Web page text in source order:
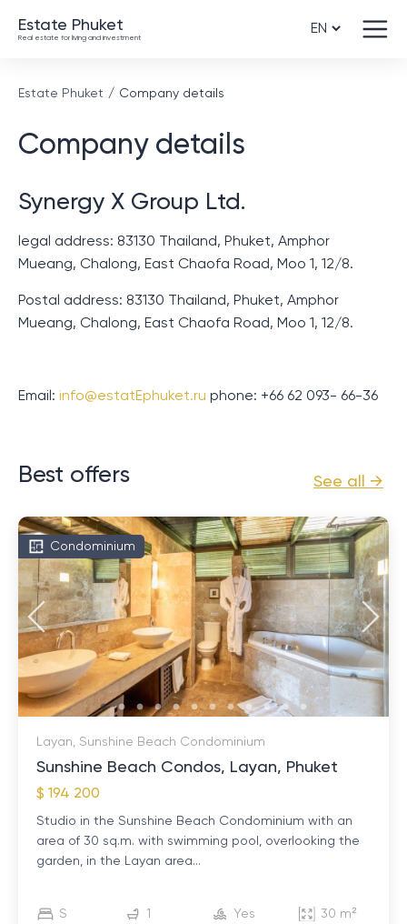
Estate Phuket
Real estate for living and investment
Estate Phuket Company details
Company details
Synergy X Group Ltd.
legal address: 83130 Thailand, Phuket, Amphor
Mueang, Chalong, East Chaofa Road, Moo 1, 12/8.
Postal address: 83130 Thailand, Phuket, Amphor
Mueang, Chalong, East Chaofa Road, Moo 1, 12/8.
Email: info@estatEphuket.ru phone: +66 62 093- 66-36
See all →
Best offers
Condominium
Layan, Sunshine Beach Condominium
Sunshine Beach Condos, Layan, Phuket
$ 194 200
Studio in the Sunshine Beach Condominium with an
area of ​​30 sq.m. with swimming pool, overlooking the
garden, in the Layan area...
S 1 Yes 30 m²